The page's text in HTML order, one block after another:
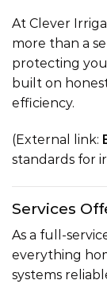
At Clever
more than a
protecting
built on
efficiency.
(External link:
standards for
Services
As a full-
everything
systems